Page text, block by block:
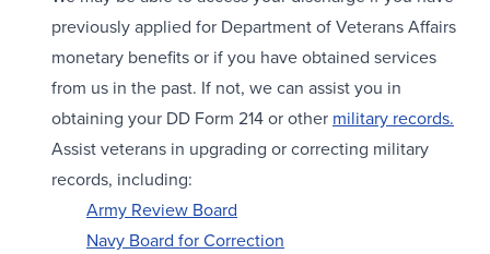
previously applied for Department of Veterans Affairs
monetary benefits or if you have obtained services
from us in the past. If not, we can assist you in
obtaining your DD Form 214 or other military records.
Assist veterans in upgrading or correcting military
records, including:
Army Review Board
Navy Board for Correction